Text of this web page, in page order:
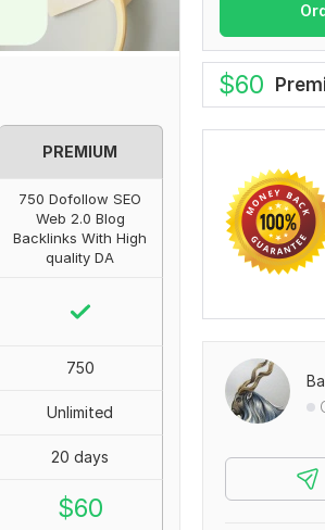
PREMIUM
750 Dofollow SEO
Web 2.0 Blog
Backlinks With High
quality DA
750
Unlimited
20 days
$60
$60